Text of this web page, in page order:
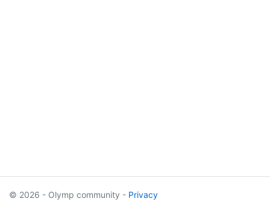
© 2026 - Olymp community - Privacy